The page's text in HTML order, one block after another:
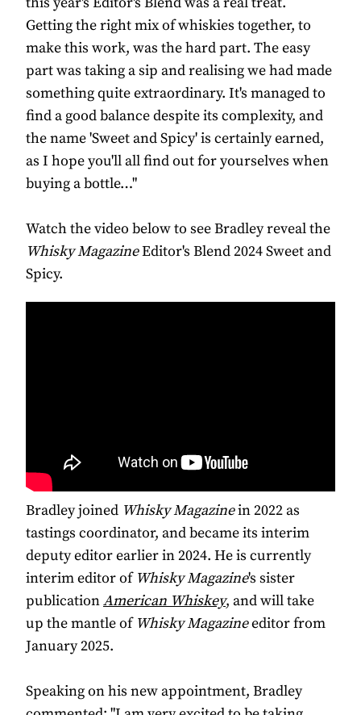
Getting the right mix of whiskies together, to
make this work, was the hard part. The easy
part was taking a sip and realising we had made
something quite extraordinary. It's managed to
find a good balance despite its complexity, and
the name 'Sweet and Spicy' is certainly earned,
as I hope you'll all find out for yourselves when
buying a bottle…"
Watch the video below to see Bradley reveal the
Whisky MagazineEditor's Blend 2024 Sweet and
Spicy.
Bradley joined Whisky Magazinein 2022 as
tastings coordinator, and became its interim
deputy editor earlier in 2024. He is currently
interim editor of Whisky Magazine's sister
publicationAmerican Whiskey, and will take
up the mantle of Whisky Magazineeditor from
January 2025.
Speaking on his new appointment, Bradley